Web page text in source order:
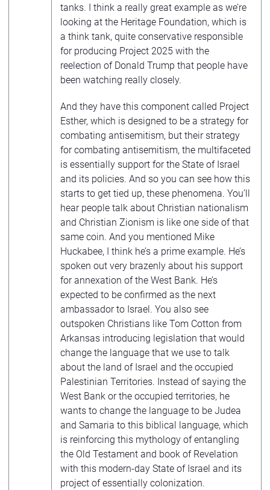
tanks. I think a really great example as we’re
looking at the Heritage Foundation, which is
a think tank, quite conservative responsible
for producing Project 2025 with the
reelection of Donald Trump that people have
been watching really closely.
And they have this component called Project
Esther, which is designed to be a strategy for
combating antisemitism, but their strategy
for combating antisemitism, the multifaceted
is essentially support for the State of Israel
and its policies. And so you can see how this
starts to get tied up, these phenomena. You’ll
hear people talk about Christian nationalism
and Christian Zionism is like one side of that
same coin. And you mentioned Mike
Huckabee, I think he’s a prime example. He’s
spoken out very brazenly about his support
for annexation of the West Bank. He’s
expected to be confirmed as the next
ambassador to Israel. You also see
outspoken Christians like Tom Cotton from
Arkansas introducing legislation that would
change the language that we use to talk
about the land of Israel and the occupied
Palestinian Territories. Instead of saying the
West Bank or the occupied territories, he
wants to change the language to be Judea
and Samaria to this biblical language, which
is reinforcing this mythology of entangling
the Old Testament and book of Revelation
with this modern-day State of Israel and its
project of essentially colonization.